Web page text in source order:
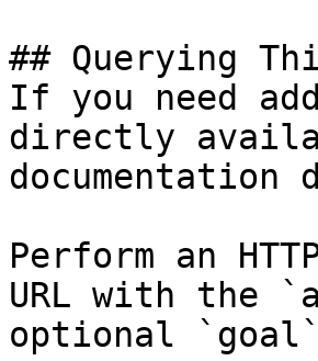
## Querying
If you need
directly
Perform an
URL with the
optional